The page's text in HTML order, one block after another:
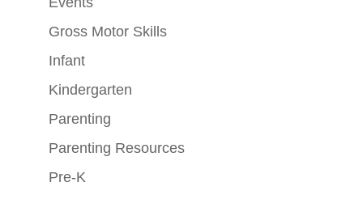
Gross Motor Skills
Infant
Kindergarten
Parenting
Parenting Resources
Pre-K